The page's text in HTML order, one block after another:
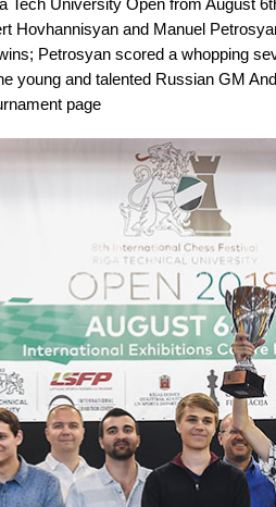
Hovhannisyan and Manuel
Petrosyan scored a whopping
young and talented Russian GM
page